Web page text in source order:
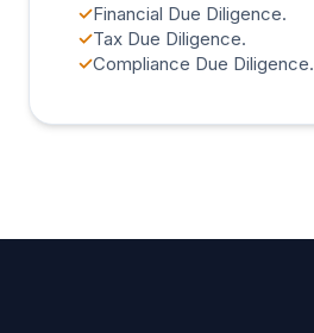
✓Financial Due Diligence.
✓Tax Due Diligence.
✓Compliance Due Diligence.